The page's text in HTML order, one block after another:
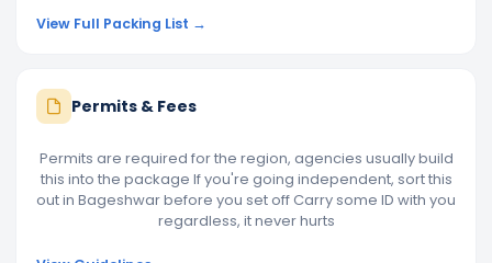
View Full Packing List →
Permits & Fees
Permits are required for the region, agencies usually build
this into the package If you're going independent, sort this
out in Bageshwar before you set off Carry some ID with you
regardless, it never hurts